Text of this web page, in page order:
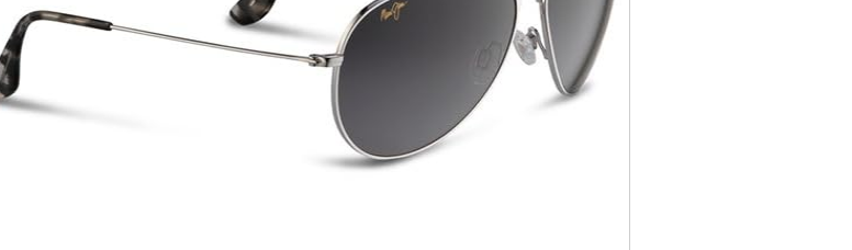
* Re-login required on Woot! for benefits to take effect